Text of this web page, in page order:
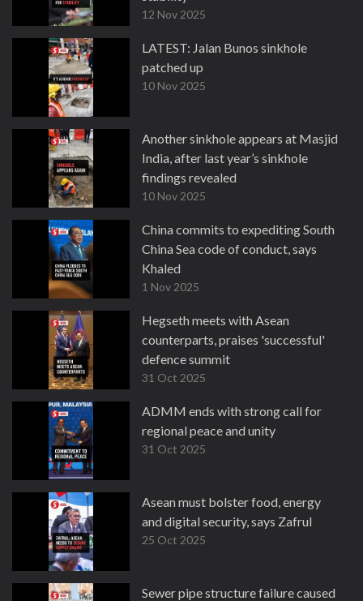
12 Nov 2025
LATEST: Jalan Bunos sinkhole
patched up
10 Nov 2025
Another sinkhole appears at Masjid
India, after last year’s sinkhole
findings revealed
10 Nov 2025
China commits to expediting South
China Sea code of conduct, says
Khaled
1 Nov 2025
Hegseth meets with Asean
counterparts, praises 'successful'
defence summit
31 Oct 2025
ADMM ends with strong call for
regional peace and unity
31 Oct 2025
Asean must bolster food, energy
and digital security, says Zafrul
25 Oct 2025
Sewer pipe structure failure caused